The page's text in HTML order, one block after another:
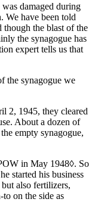
damaged during
We have been told
though the blast of the
the synagogue has
expert tells us that
the synagogue we
2, 1945, they cleared
About a dozen of
empty synagogue,
in May 1948◊. So
started his business
also fertilizers,
to on the side as